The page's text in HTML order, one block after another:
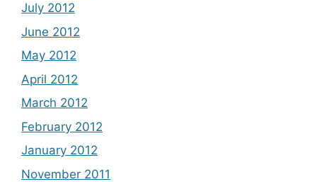
July 2012
June 2012
May 2012
April 2012
March 2012
February 2012
January 2012
November 2011